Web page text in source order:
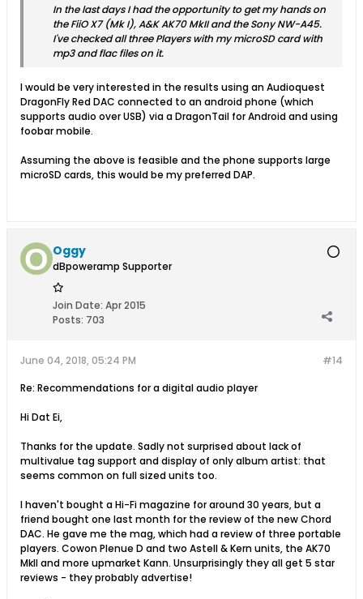
In the last days I had the opportunity to get my hands on
the FiiO X7 (Mk I), A&K AK70 MkII and the Sony NW-A45.
I've checked all three Players with my microSD card with
mp3 and flac files on it.
I would be very interested in the results using an Audioquest
DragonFly Red DAC connected to an android phone (which
supports audio over USB) via a DragonTail for Android and using
foobar mobile.
Assuming the above is feasible and the phone supports large
microSD cards, this would be my preferred DAP.
Oggy
dBpoweramp Supporter
Join Date: Apr 2015
Posts: 703
#14
June 04, 2018, 05:24 PM
Re: Recommendations for a digital audio player
Hi Dat Ei,
Thanks for the update. Sadly not surprised about lack of
multivalue tag support and display of only album artist: that
seems common on full sized units too.
I haven't bought a Hi-Fi magazine for around 30 years, but a
friend bought one last month for the review of the new Chord
DAC. He gave me the mag, which had a review of three portable
players. Cowon Plenue D and two Astell & Kern units, the AK70
MkII and more upmarket Kann. Unsurprisingly they all get 5 star
reviews - they probably advertise!